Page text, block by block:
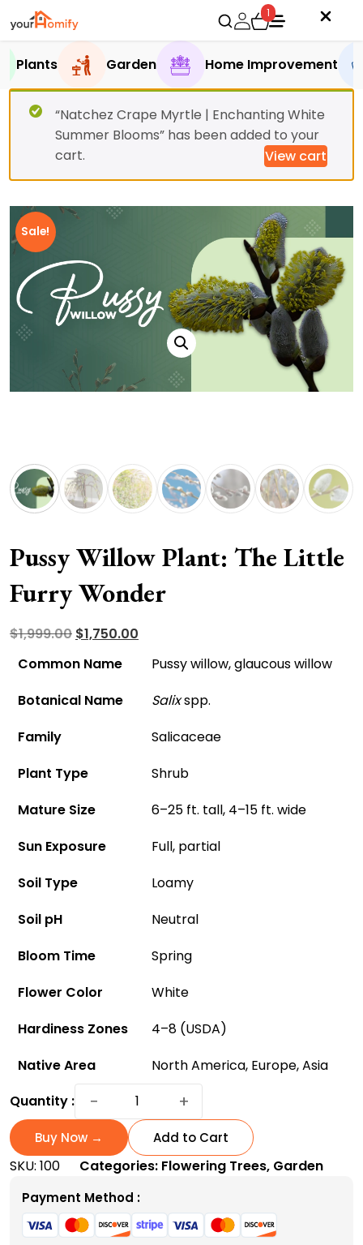
1
Plants Garden Home Improvement
“Natchez Crape Myrtle | Enchanting White
Summer Blooms” has been added to your
cart.
View cart
Sale!
Pussy Willow Plant: The Little
Furry Wonder
$1,999.00 Original
price
$1,999.00.
$1,750.00
price
$1,750.00.
Common Name
Pussy willow, glaucous willow
Botanical Name
Salixspp.
Family
Salicaceae
Plant Type
Shrub
Mature Size
6–25 ft. tall, 4–15 ft. wide
Sun Exposure
Full, partial
Soil Type
Loamy
Soil pH
Neutral
Bloom Time
Spring
Flower Color
White
Hardiness Zones
4–8 (USDA)
Native Area
North America, Europe, Asia
Quantity :
−
Pussy
Plant:
The
Little
Furry
Wonder
quantity
+
Buy Now → Add to Cart
SKU: 100 Categories: Flowering Trees, Garden
Payment Method :